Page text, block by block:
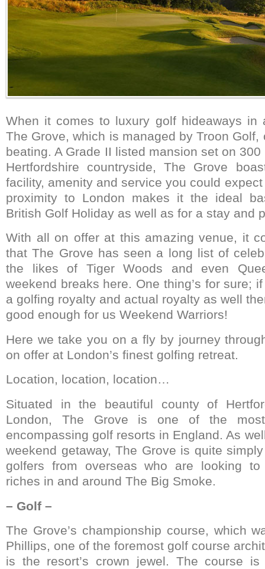
When it comes to luxury golf hideaways in
The Grove, which is managed by Troon
beating. A Grade II listed mansion set on
Hertfordshire countryside, The Grove
facility, amenity and service you could
proximity to London makes it the ideal
British Golf Holiday as well as for a stay and
With all on offer at this amazing venue, it
that The Grove has seen a long list of
the likes of Tiger Woods and even
weekend breaks here. One thing’s for sure;
a golfing royalty and actual royalty as well
good enough for us Weekend Warriors!
Here we take you on a fly by journey
on offer at London’s finest golfing retreat.
Location, location, location…
Situated in the beautiful county of
London, The Grove is one of the
encompassing golf resorts in England. As
weekend getaway, The Grove is quite
golfers from overseas who are looking
riches in and around The Big Smoke.
– Golf –
The Grove’s championship course, which
Phillips, one of the foremost golf course
is the resort’s crown jewel. The course